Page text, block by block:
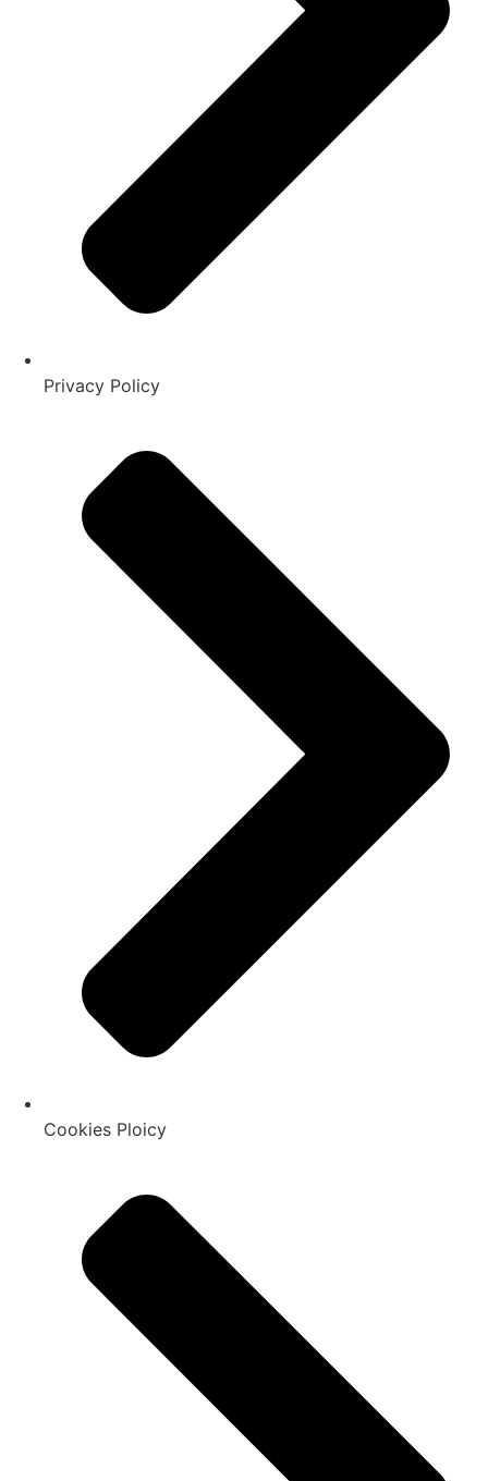
Privacy Policy
Cookies Ploicy